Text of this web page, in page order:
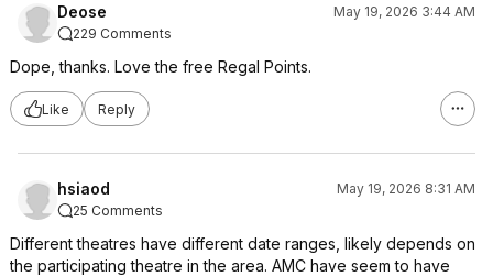
Deose
May 19, 2026 3:44 AM
229 Comments
Dope, thanks. Love the free Regal Points.
Like Reply
hsiaod
May 19, 2026 8:31 AM
25 Comments
Different theatres have different date ranges, likely depends on
the participating theatre in the area. AMC have seem to have